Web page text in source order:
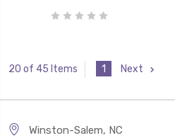
20 of 45 Items 1 Next
Winston-Salem, NC